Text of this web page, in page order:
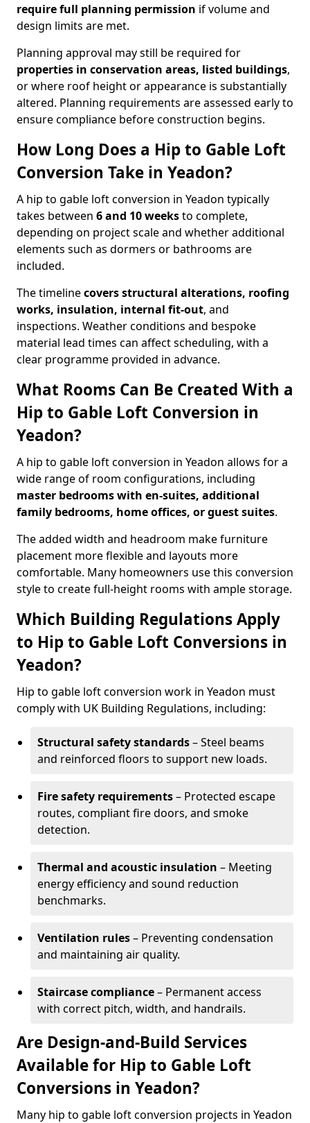
require full planning permission if volume and
design limits are met.
Planning approval may still be required for
properties in conservation areas, listed buildings,
or where roof height or appearance is substantially
altered. Planning requirements are assessed early to
ensure compliance before construction begins.
How Long Does a Hip to Gable Loft
Conversion Take in Yeadon?
A hip to gable loft conversion in Yeadon typically
takes between 6 and 10 weeksto complete,
depending on project scale and whether additional
elements such as dormers or bathrooms are
included.
The timelinecovers structural alterations, roofing
works, insulation, internal fit-out, and
inspections. Weather conditions and bespoke
material lead times can affect scheduling, with a
clear programme provided in advance.
What Rooms Can Be Created With a
Hip to Gable Loft Conversion in
Yeadon?
A hip to gable loft conversion in Yeadon allows for a
wide range of room configurations, including
master bedrooms with en-suites, additional
family bedrooms, home offices, or guest suites.
The added width and headroom make furniture
placement more flexible and layouts more
comfortable. Many homeowners use this conversion
style to create full-height rooms with ample storage.
Which Building Regulations Apply
to Hip to Gable Loft Conversions in
Yeadon?
Hip to gable loft conversion work in Yeadon must
comply with UK Building Regulations, including:
Structural safety standards– Steel beams
and reinforced floors to support new loads.
Fire safety requirements– Protected escape
routes, compliant fire doors, and smoke
detection.
Thermal and acoustic insulation – Meeting
energy efficiency and sound reduction
benchmarks.
Ventilation rules– Preventing condensation
and maintaining air quality.
Staircase compliance– Permanent access
with correct pitch, width, and handrails.
Are Design-and-Build Services
Available for Hip to Gable Loft
Conversions in Yeadon?
Many hip to gable loft conversion projects in Yeadon